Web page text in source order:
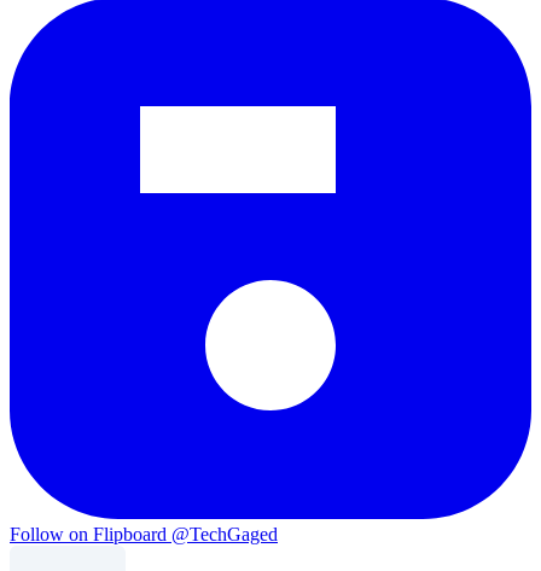
Follow on Flipboard @TechGaged